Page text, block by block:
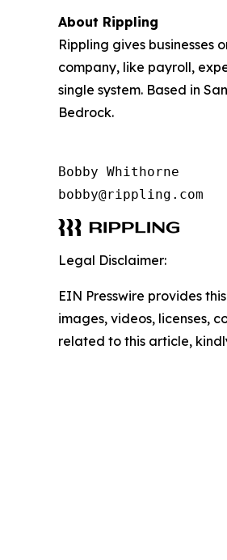
About Rippling
Rippling gives
company, like payroll,
single system. Based in
Bedrock.
Bobby Whithorne
bobby@rippling.com
Legal Disclaimer:
EIN Presswire provides
images, videos, licenses,
related to this article,